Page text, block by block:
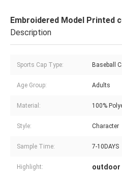
Embroidered Model Printed
Description
Sports Cap Type: Baseball
Age Group: Adults
Material: 100%
Style: Character
Sample Time: 7-10DAYS
Highlight: outdoor